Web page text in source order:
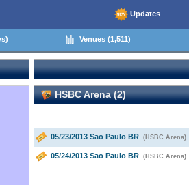
Updates
Venues (1,511)
HSBC Arena (2)
05/23/2013 Sao Paulo BR (HSBC Arena)
05/24/2013 Sao Paulo BR (HSBC Arena)